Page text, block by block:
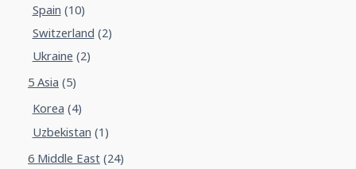
Spain (10)
Switzerland (2)
Ukraine (2)
5 Asia (5)
Korea (4)
Uzbekistan (1)
6 Middle East(24)